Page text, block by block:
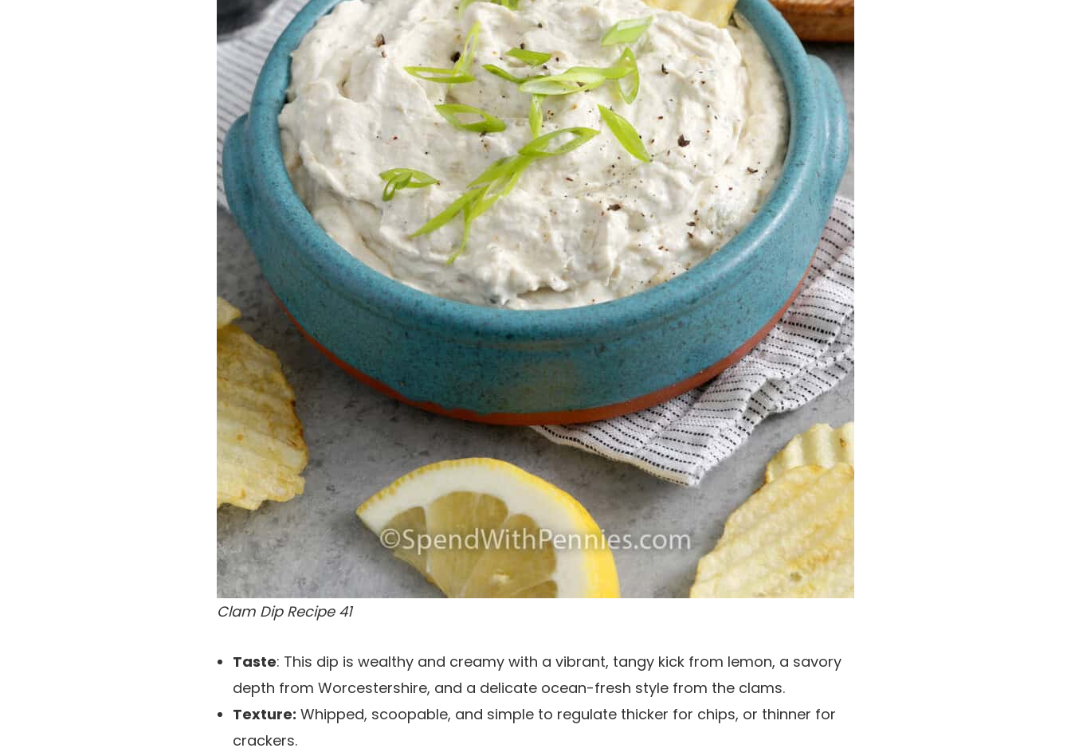
Clam Dip Recipe 41
Taste: This dip is wealthy and creamy with a vibrant, tangy kick from lemon, a savory
depth from Worcestershire, and a delicate ocean-fresh style from the clams.
Texture: Whipped, scoopable, and simple to regulate thicker for chips, or thinner for
crackers.